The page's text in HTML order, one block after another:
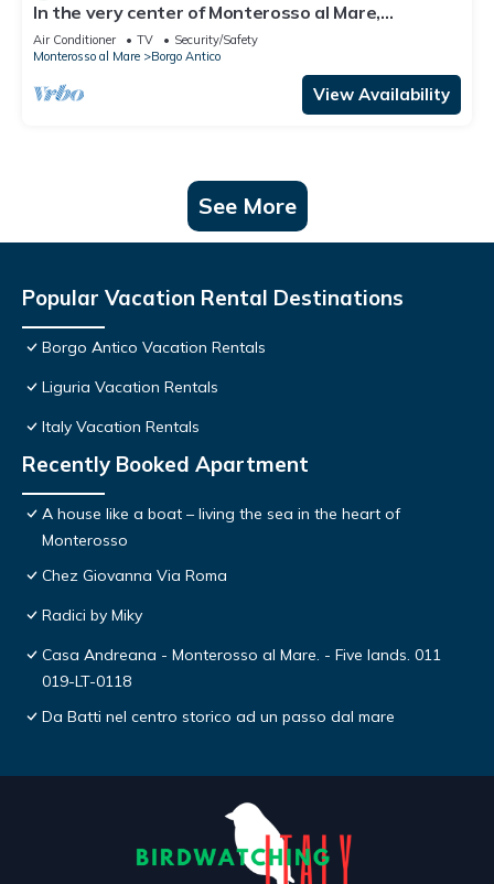
In the very center of Monterosso al Mare,
surrounded by colorful alleys and the scent of the
sea, Cà Maccaja is a newly renovated apartment
designed for those who wish to experience the
Cinque Terre with authenticity and comfort. Its
Air Conditioner TV
Security/Safety
Monterosso al Mare
Borgo Antico
View Availability
See More
Popular Vacation Rental Destinations
Borgo Antico Vacation Rentals
Liguria Vacation Rentals
Italy Vacation Rentals
Recently Booked Apartment
A house like a boat – living the sea in the heart of
Monterosso
Chez Giovanna Via Roma
Radici by Miky
Casa Andreana - Monterosso al Mare. - Five lands. 011
019-LT-0118
Da Batti nel centro storico ad un passo dal mare